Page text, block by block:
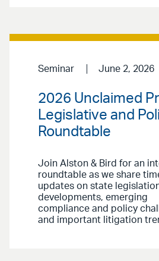
Seminar June 2, 2026
2026 Unclaimed
Legislative and
Roundtable
Join Alston & Bird for an
roundtable as we share
updates on state
developments, emerging
compliance and policy
and important litigation